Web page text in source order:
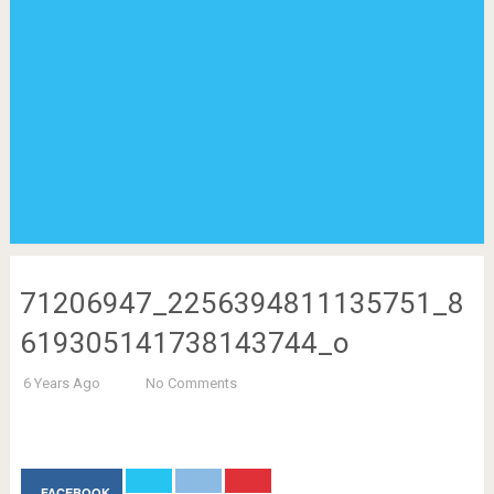
71206947_2256394811135751_8
619305141738143744_o
6 Years Ago No Comments